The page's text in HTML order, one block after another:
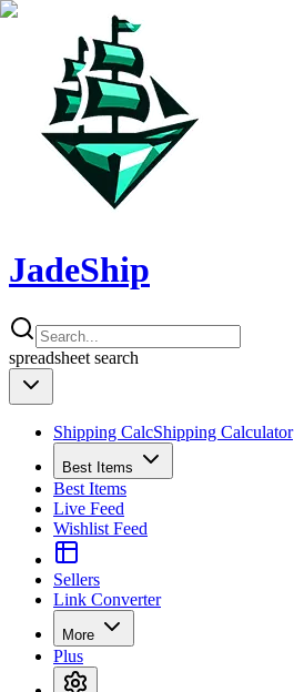
JadeShip
spreadsheet search
Shipping CalcShipping Calculator
Best Items
Best Items
Live Feed
Wishlist Feed
Sellers
Link Converter
More
Plus